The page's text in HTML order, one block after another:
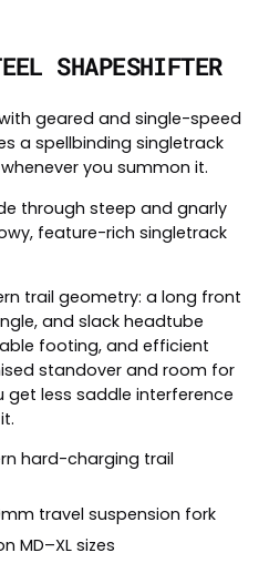
SHAPESHIFTER
geared and single-speed
a spellbinding singletrack
you summon it.
through steep and gnarly
feature-rich singletrack
trail geometry: a long front
and slack headtube
footing, and efficient
standover and room for
less saddle interference
hard-charging trail
travel suspension fork
MD–XL sizes